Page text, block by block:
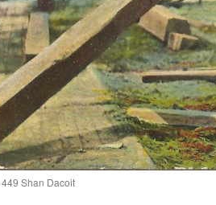
Shan Dacoit